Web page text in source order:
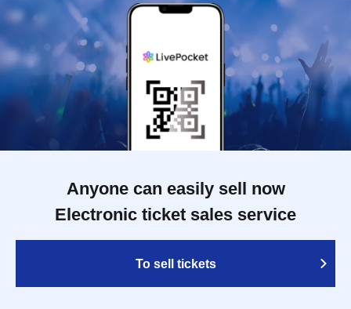
Anyone can easily sell now
Electronic ticket sales service
To sell tickets